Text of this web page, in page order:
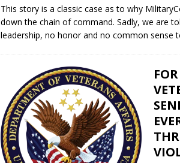
This story is a classic case as to why
down the chain of command. Sadly, we are
leadership, no honor and no common sense